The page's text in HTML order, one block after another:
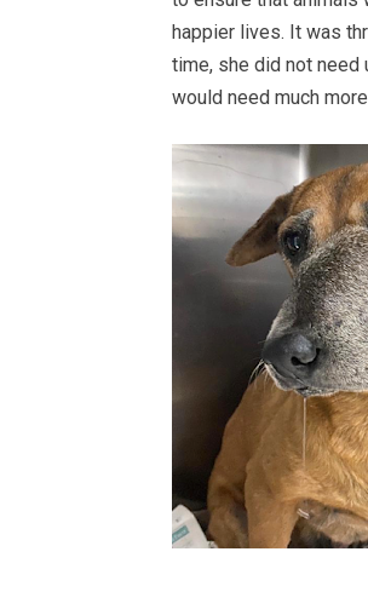
happier lives. It was
time, she did not need
would need much